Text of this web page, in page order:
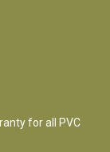
for all PVC